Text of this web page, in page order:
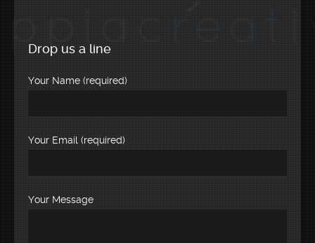
Drop us a line
Your Name (required)
Your Email (required)
Your Message